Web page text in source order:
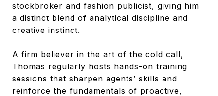
stockbroker and fashion publicist, giving him
a distinct blend of analytical discipline and
creative instinct.
A firm believer in the art of the cold call,
Thomas regularly hosts hands-on training
sessions that sharpen agents’ skills and
reinforce the fundamentals of proactive,